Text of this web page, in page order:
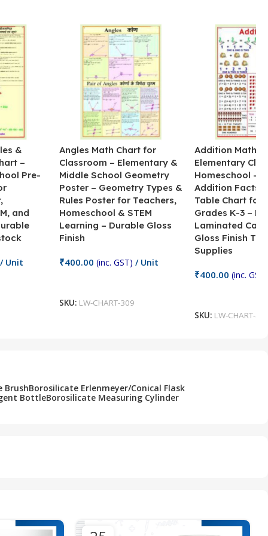
&
–
Pre-
and
Unit
Angles Math Chart for
Classroom – Elementary &
Middle School Geometry
Poster – Geometry Types &
Rules Poster for Teachers,
Homeschool & STEM
Learning – Durable Gloss
Finish
₹400.00 (inc. GST) / Unit
SKU: LW-CHART-309
Addition Math
Elementary
Homeschool –
Addition Facts
Table Chart for
Grades K-3 –
Laminated
Gloss Finish
Supplies
₹400.00 (inc. GST)
SKU: LW-CHART-
BrushBorosilicate Erlenmeyer/Conical Flask
BottleBorosilicate Measuring Cylinder